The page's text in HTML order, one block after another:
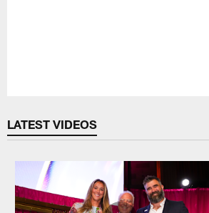
LATEST VIDEOS